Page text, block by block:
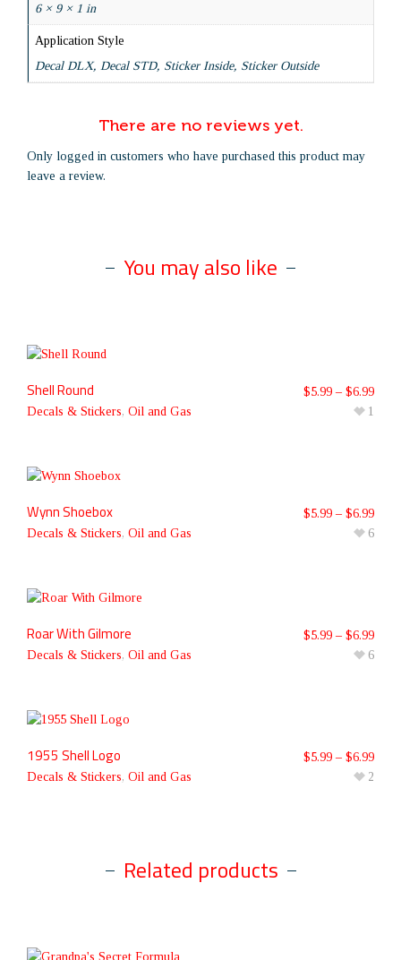
6 × 9 × 1 in
Application Style
Decal DLX, Decal STD, Sticker Inside, Sticker Outside
There are no reviews yet.
Only logged in customers who have purchased this product may
leave a review.
You may also like
Shell Round
Decals & Stickers, Oil and Gas
$5.99 – $6.99
1
Wynn Shoebox
Decals & Stickers, Oil and Gas
$5.99 – $6.99
6
Roar With Gilmore
Decals & Stickers, Oil and Gas
$5.99 – $6.99
6
1955 Shell Logo
Decals & Stickers, Oil and Gas
$5.99 – $6.99
2
Related products